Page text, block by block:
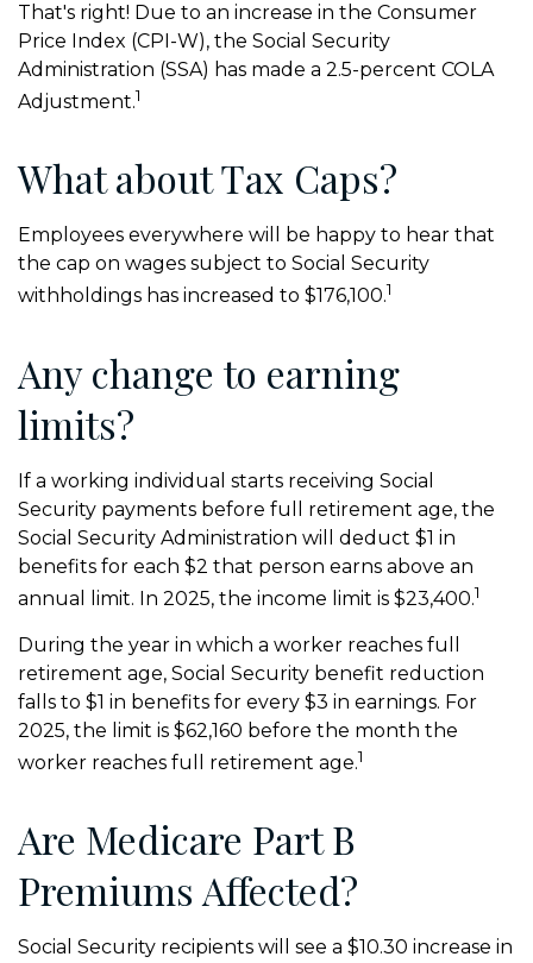
That's right! Due to an increase in the Consumer
Price Index (CPI-W), the Social Security
Administration (SSA) has made a 2.5-percent COLA
Adjustment.1
What about Tax Caps?
Employees everywhere will be happy to hear that
the cap on wages subject to Social Security
withholdings has increased to $176,100.1
Any change to earning
limits?
If a working individual starts receiving Social
Security payments before full retirement age, the
Social Security Administration will deduct $1 in
benefits for each $2 that person earns above an
annual limit. In 2025, the income limit is $23,400.1
During the year in which a worker reaches full
retirement age, Social Security benefit reduction
falls to $1 in benefits for every $3 in earnings. For
2025, the limit is $62,160 before the month the
worker reaches full retirement age.1
Are Medicare Part B
Premiums Affected?
Social Security recipients will see a $10.30 increase in